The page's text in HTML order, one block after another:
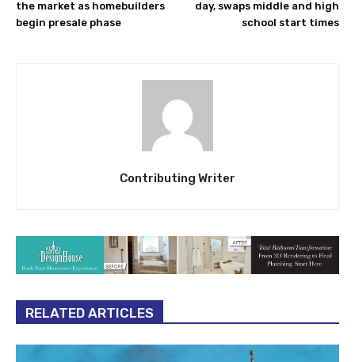
the market as homebuilders
begin presale phase
day, swaps middle and high
school start times
Contributing Writer
RELATED ARTICLES